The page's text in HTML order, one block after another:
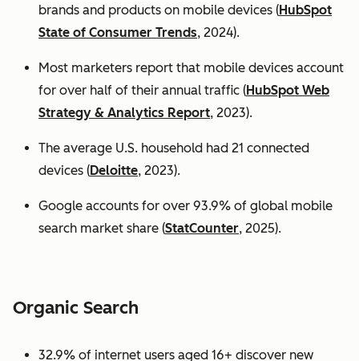
brands and products on mobile devices (HubSpot
State of Consumer Trends, 2024).
Most marketers report that mobile devices account
for over half of their annual traffic (HubSpot Web
Strategy & Analytics Report, 2023).
The average U.S. household had 21 connected
devices (Deloitte, 2023).
Google accounts for over 93.9% of global mobile
search market share (StatCounter, 2025).
Organic Search
32.9% of internet users aged 16+ discover new